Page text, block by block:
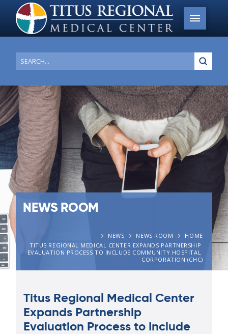
Search
NEWS ROOM
HOME
NEWS ROOM
NEWS
TITUS REGIONAL MEDICAL CENTER EXPANDS PARTNERSHIP
EVALUATION PROCESS TO INCLUDE COMMUNITY HOSPITAL
CORPORATION (CHC)
Titus Regional Medical Center
Expands Partnership
Evaluation Process to Include